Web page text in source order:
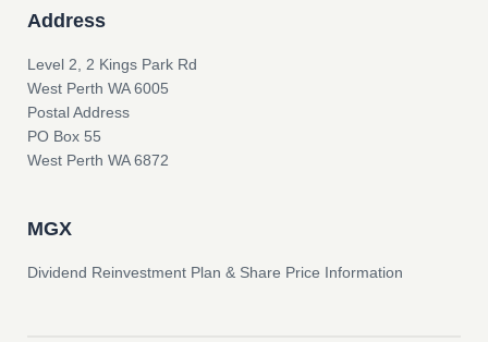
Address
Level 2, 2 Kings Park Rd
West Perth WA 6005
Postal Address
PO Box 55
West Perth WA 6872
MGX
Dividend Reinvestment Plan & Share Price Information